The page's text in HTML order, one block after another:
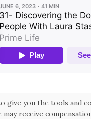
give you the tools and
may receive